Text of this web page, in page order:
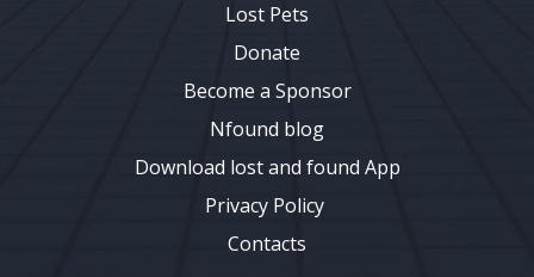
Lost Pets
Donate
Become a Sponsor
Nfound blog
Download lost and found App
Privacy Policy
Contacts